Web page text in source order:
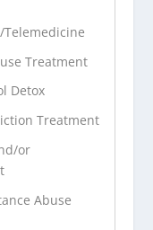
Treatment
Detox
Treatment
or
Abuse